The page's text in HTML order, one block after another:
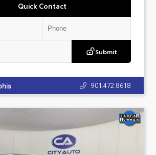
Quick Contact
Submit
901.472.8618